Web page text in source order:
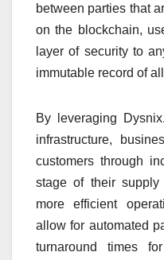
between parties that
on the blockchain,
layer of security to
immutable record of
By leveraging
infrastructure,
customers through
stage of their
more efficient
allow for automated
turnaround times